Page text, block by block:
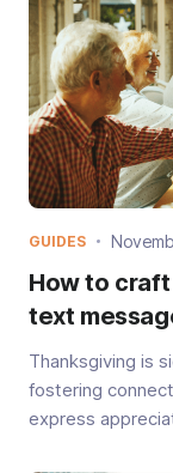
GUIDES
How to
text
Thanksgiving is
fostering
express